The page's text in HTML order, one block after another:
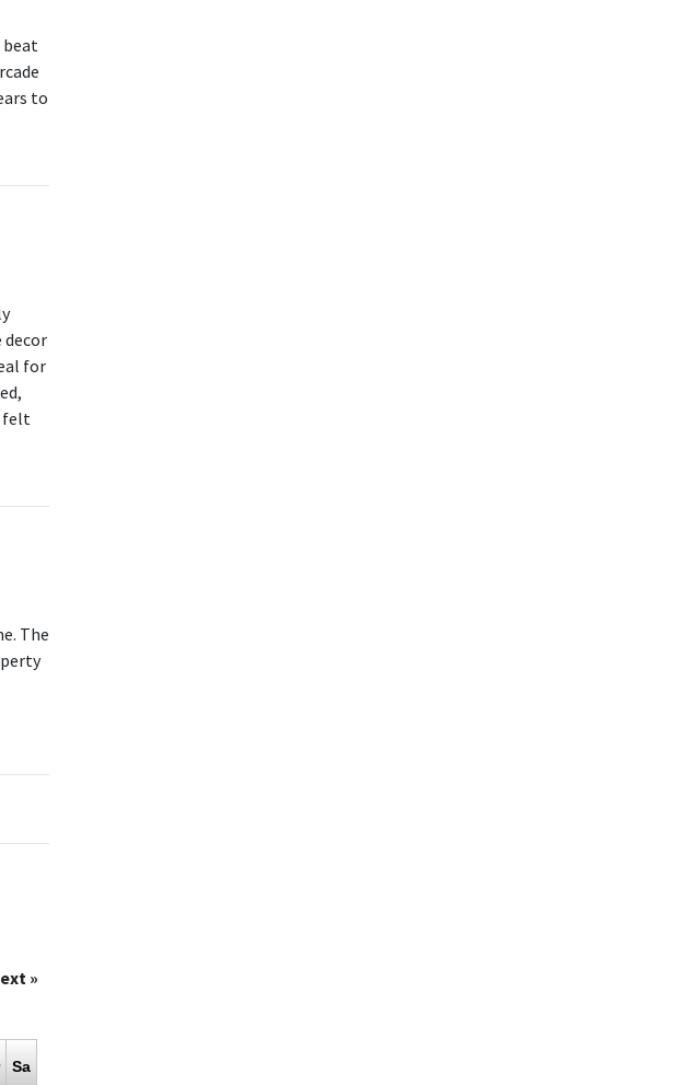
beat
to
decor
for
felt
The
»
Sa